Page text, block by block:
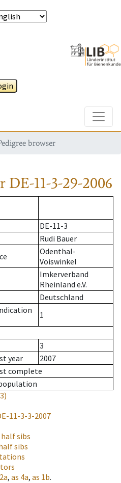
browser
DE-11-3-29-2006
DE-11-3
Rudi Bauer
Odenthal-
Voiswinkel
Imkerverband
Rheinland e.V.
Deutschland
1
3
year
2007
complete
11-3-3-2007
sibs
sibs
2a, as 4a, as 1b.